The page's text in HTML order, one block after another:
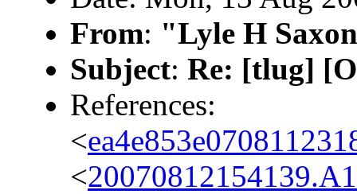
From: "Lyle H
Subject: Re: [tlug]
References:
<
<